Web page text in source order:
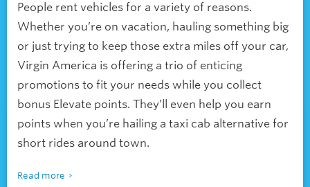
People rent vehicles for a variety of reasons.
Whether you’re on vacation, hauling something big
or just trying to keep those extra miles off your car,
Virgin America is offering a trio of enticing
promotions to fit your needs while you collect
bonus Elevate points. They’ll even help you earn
points when you’re hailing a taxi cab alternative for
short rides around town.
Read more